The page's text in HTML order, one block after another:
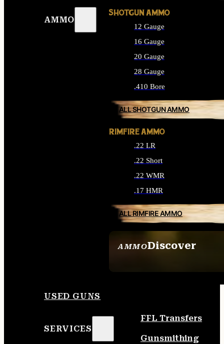
AMMO
AMMODiscover
SHOTGUN AMMO
12 Gauge
16 Gauge
20 Gauge
28 Gauge
.410 Bore
ALL SHOTGUN AMMO
RIMFIRE AMMO
.22 LR
.22 Short
.22 WMR
.17 HMR
ALL RIMFIRE AMMO
USED GUNS
SERVICES
FFL Transfers
Gunsmithing